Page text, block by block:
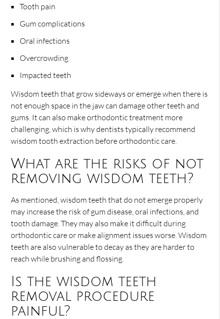
Tooth pain
Gum complications
Oral infections
Overcrowding
Impacted teeth
Wisdom teeth that grow sideways or emerge when there is
not enough space in the jaw can damage other teeth and
gums. It can also make orthodontic treatment more
challenging, which is why dentists typically recommend
wisdom tooth extraction before orthodontic care.
What are the risks of not
removing wisdom teeth?
As mentioned, wisdom teeth that do not emerge properly
may increase the risk of gum disease, oral infections, and
tooth damage. They may also make it difficult during
orthodontic care or make alignment issues worse. Wisdom
teeth are also vulnerable to decay as they are harder to
reach while brushing and flossing.
Is the wisdom teeth
removal procedure
painful?